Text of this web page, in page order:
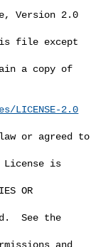
Version 2.0
file except
a copy of
LICENSE-2.0
or agreed to
is
OR
See the